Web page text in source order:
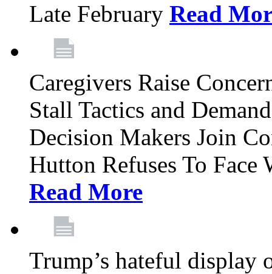
Late February Read
Caregivers Raise
Stall Tactics and
Decision Makers Join
Hutton Refuses To
Read More
Trump’s hateful display